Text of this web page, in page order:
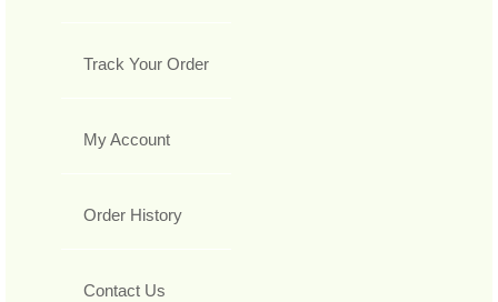
Track Your Order
My Account
Order History
Contact Us